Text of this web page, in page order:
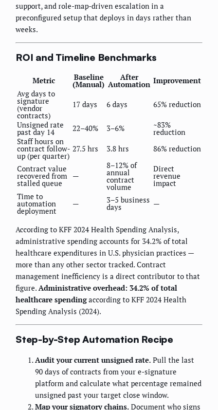
support, and role-map-driven escalation in a
preconfigured setup that deploys in days rather than
weeks.
ROI and Timeline Benchmarks
Metric Baseline
(Manual)
After
Automation Improvement
Avg days to
signature
(vendor
contracts)
17 days 6 days 65% reduction
Unsigned rate
past day 14 22–40% 3–6% ~83%
reduction
Staff hours on
contract follow-
up (per quarter)
27.5 hrs 3.8 hrs 86% reduction
Contract value
recovered from
stalled queue
—
8–12% of
annual
contract
volume
Direct
revenue
impact
Time to
automation
deployment
— 3–5 business
days —
According to KFF 2024 Health Spending Analysis,
administrative spending accounts for 34.2% of total
healthcare expenditures in U.S. physician practices —
more than any other sector tracked. Contract
management inefficiency is a direct contributor to that
figure. Administrative overhead: 34.2% of total
healthcare spendingaccording to KFF 2024 Health
Spending Analysis (2024).
Step-by-Step Automation Recipe
Audit your current unsigned rate. Pull the last
90 days of contracts from your e-signature
platform and calculate what percentage remained
unsigned past your target close window.
Map your signatory chains. Document who signs